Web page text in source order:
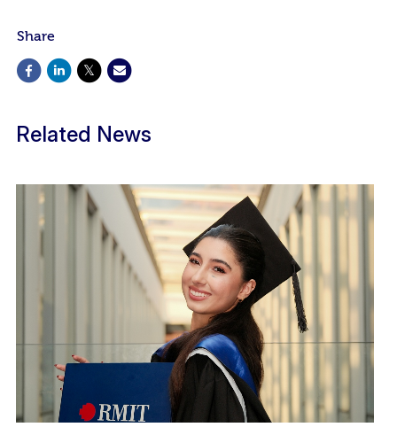
Share
Related News